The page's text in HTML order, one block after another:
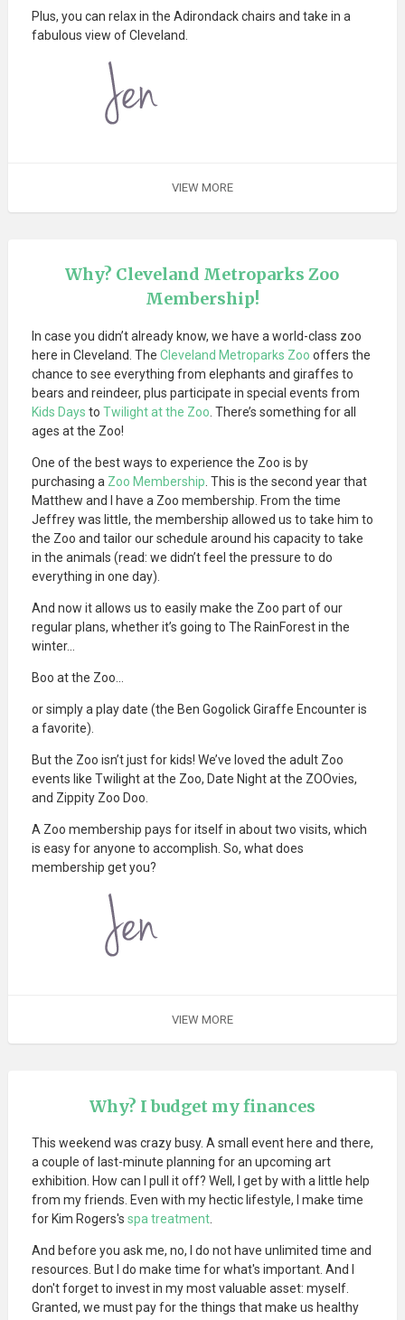
Plus, you can relax in the Adirondack chairs and take in a
fabulous view of Cleveland.
VIEW MORE
Why? Cleveland Metroparks Zoo
Membership!
In case you didn’t already know, we have a world-class zoo
here in Cleveland. The Cleveland Metroparks Zoo offers the
chance to see everything from elephants and giraffes to
bears and reindeer, plus participate in special events from
Kids Days to Twilight at the Zoo . There’s something for all
ages at the Zoo!
One of the best ways to experience the Zoo is by
purchasing a Zoo Membership . This is the second year that
Matthew and I have a Zoo membership. From the time
Jeffrey was little, the membership allowed us to take him to
the Zoo and tailor our schedule around his capacity to take
in the animals (read: we didn’t feel the pressure to do
everything in one day).
And now it allows us to easily make the Zoo part of our
regular plans, whether it’s going to The RainForest in the
winter…
Boo at the Zoo…
or simply a play date (the Ben Gogolick Giraffe Encounter is
a favorite).
But the Zoo isn’t just for kids! We’ve loved the adult Zoo
events like Twilight at the Zoo, Date Night at the ZOOvies,
and Zippity Zoo Doo.
A Zoo membership pays for itself in about two visits, which
is easy for anyone to accomplish. So, what does
membership get you?
VIEW MORE
Why? I budget my finances
This weekend was crazy busy. A small event here and there,
a couple of last-minute planning for an upcoming art
exhibition. How can I pull it off? Well, I get by with a little help
from my friends. Even with my hectic lifestyle, I make time
for Kim Rogers's spa treatment.
And before you ask me, no, I do not have unlimited time and
resources. But I do make time for what's important. And I
don't forget to invest in my most valuable asset: myself.
Granted, we must pay for the things that make us healthy